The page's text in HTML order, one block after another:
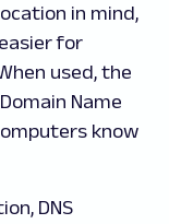
in mind,
for
used, the
Name
know
DNS